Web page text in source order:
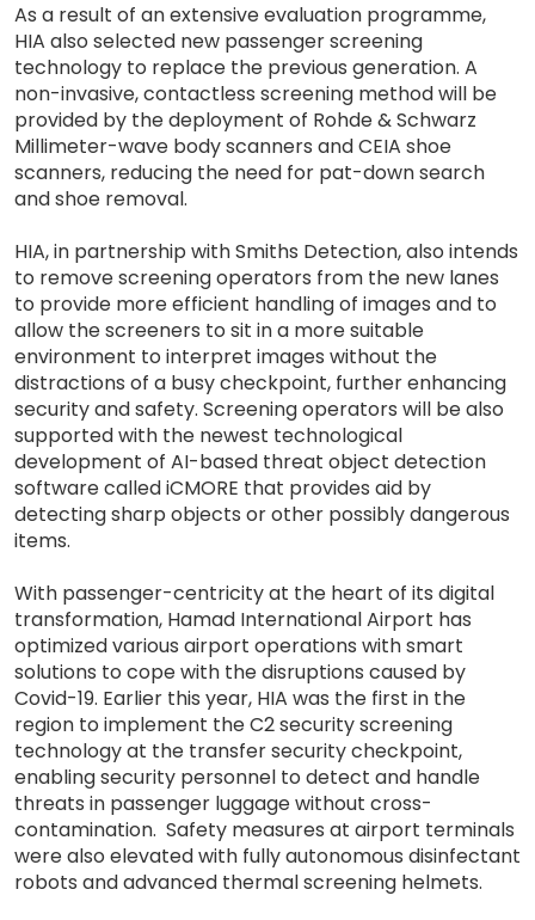
As a result of an extensive evaluation programme,
HIA also selected new passenger screening
technology to replace the previous generation. A
non-invasive, contactless screening method will be
provided by the deployment of Rohde & Schwarz
Millimeter-wave body scanners and CEIA shoe
scanners, reducing the need for pat-down search
and shoe removal.
HIA, in partnership with Smiths Detection, also intends
to remove screening operators from the new lanes
to provide more efficient handling of images and to
allow the screeners to sit in a more suitable
environment to interpret images without the
distractions of a busy checkpoint, further enhancing
security and safety. Screening operators will be also
supported with the newest technological
development of AI-based threat object detection
software called iCMORE that provides aid by
detecting sharp objects or other possibly dangerous
items.
With passenger-centricity at the heart of its digital
transformation, Hamad International Airport has
optimized various airport operations with smart
solutions to cope with the disruptions caused by
Covid-19. Earlier this year, HIA was the first in the
region to implement the C2 security screening
technology at the transfer security checkpoint,
enabling security personnel to detect and handle
threats in passenger luggage without cross-
contamination. Safety measures at airport terminals
were also elevated with fully autonomous disinfectant
robots and advanced thermal screening helmets.